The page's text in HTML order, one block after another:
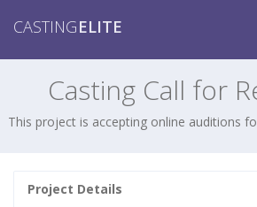
CASTINGELITE
Casting Call for
This project is accepting online auditions
Project Details